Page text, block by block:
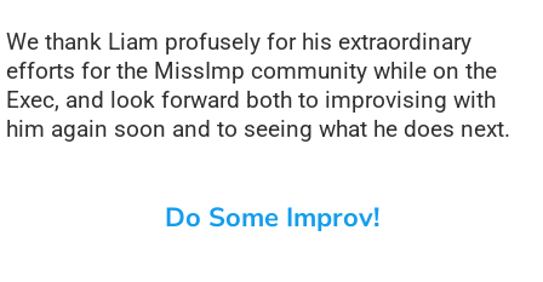
We thank Liam profusely for his extraordinary
efforts for the MissImp community while on the
Exec, and look forward both to improvising with
him again soon and to seeing what he does next.
Do Some Improv!